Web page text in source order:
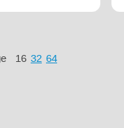
16 32 64